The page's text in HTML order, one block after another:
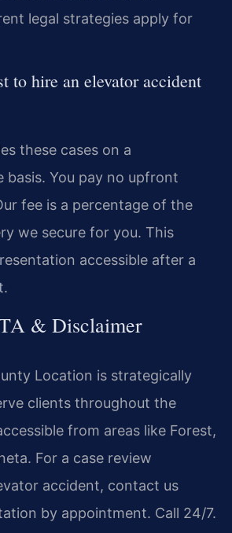
legal strategies apply for
to hire an elevator accident
these cases on a
basis. You pay no upfront
fee is a percentage of the
we secure for you. This
accessible after a
& Disclaimer
Location is strategically
clients throughout the
from areas like Forest,
For a case review
accident, contact us
by appointment. Call 24/7.